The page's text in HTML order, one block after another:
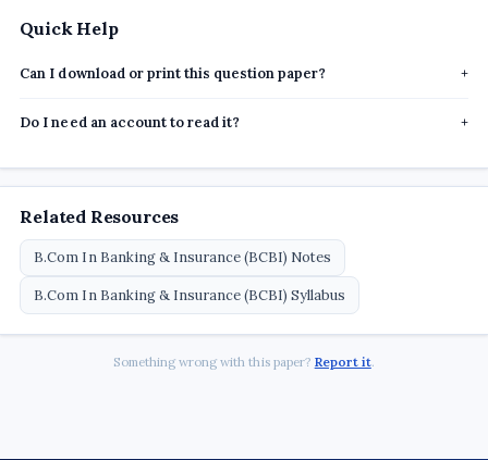
Quick Help
Can I download or print this question paper? +
Do I need an account to read it? +
Related Resources
B.Com In Banking & Insurance (BCBI) Notes
B.Com In Banking & Insurance (BCBI) Syllabus
Something wrong with this paper? Report it.